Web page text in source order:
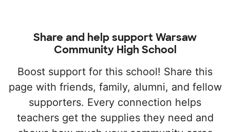
Share and help support Warsaw
Community High School
Boost support for this school! Share this
page with friends, family, alumni, and fellow
supporters. Every connection helps
teachers get the supplies they need and